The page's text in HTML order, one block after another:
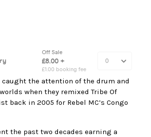
the attention of the drum and
when they remixed Tribe Of
back in 2005 for Rebel MC’s Congo
the past two decades earning a